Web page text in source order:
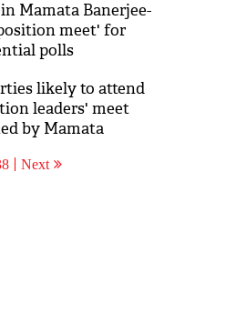
Mamata Banerjee-
meet' for
polls
likely to attend
leaders' meet
by Mamata
Next